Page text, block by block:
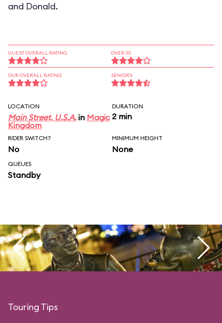
and Donald.
GUEST OVERALL RATING
OUR OVERALL RATING
OVER 30
SENIORS
LOCATION
Main Street, U.S.A. in Magic
Kingdom
DURATION
2 min
RIDER SWITCH?
No
MINIMUM HEIGHT
None
QUEUES
Standby
Touring Tips